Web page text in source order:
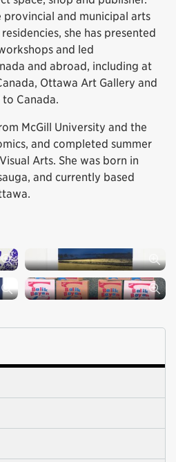
and municipal arts
she has presented
and led
and abroad, including at
Ottawa Art Gallery and
Canada.
McGill University and the
and completed summer
Arts. She was born in
and currently based